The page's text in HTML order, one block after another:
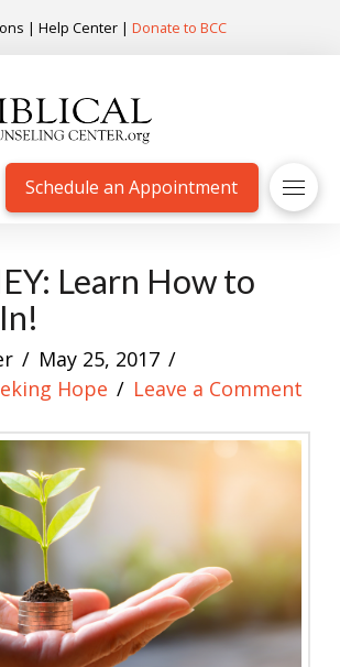
| Help Center| Donate to BCC
Schedule an Appointment
Learn How to
May 25, 2017
Hope
Leave a Comment